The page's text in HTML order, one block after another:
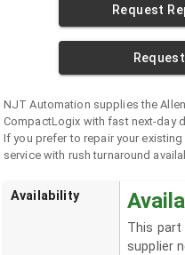
Request
NJT Automation supplies the
CompactLogix with fast next-day
If you prefer to repair your
service with rush turnaround
Availability
This part
supplier